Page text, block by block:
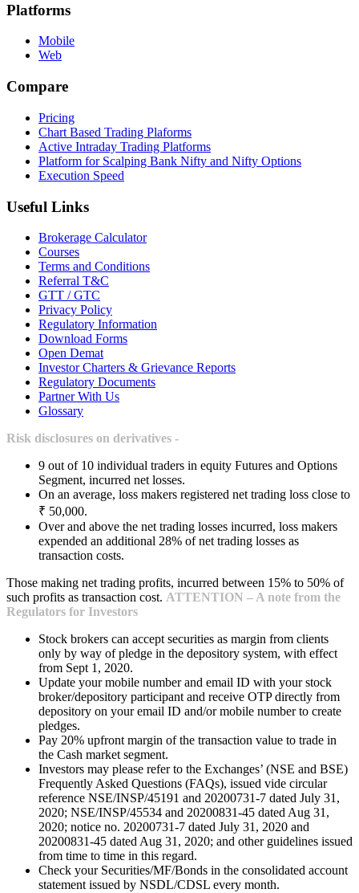
Platforms
Mobile
Web
Compare
Pricing
Chart Based Trading Plaforms
Active Intraday Trading Platforms
Platform for Scalping Bank Nifty and Nifty Options
Execution Speed
Useful Links
Brokerage Calculator
Courses
Terms and Conditions
Referral T&C
GTT / GTC
Privacy Policy
Regulatory Information
Download Forms
Open Demat
Investor Charters & Grievance Reports
Regulatory Documents
Partner With Us
Glossary
Risk disclosures on derivatives -
9 out of 10 individual traders in equity Futures and Options
Segment, incurred net losses.
On an average, loss makers registered net trading loss close to
₹ 50,000.
Over and above the net trading losses incurred, loss makers
expended an additional 28% of net trading losses as
transaction costs.
Those making net trading profits, incurred between 15% to 50% of
such profits as transaction cost. ATTENTION – A note from the
Regulators for Investors
Stock brokers can accept securities as margin from clients
only by way of pledge in the depository system, with effect
from Sept 1, 2020.
Update your mobile number and email ID with your stock
broker/depository participant and receive OTP directly from
depository on your email ID and/or mobile number to create
pledges.
Pay 20% upfront margin of the transaction value to trade in
the Cash market segment.
Investors may please refer to the Exchanges’ (NSE and BSE)
Frequently Asked Questions (FAQs), issued vide circular
reference NSE/INSP/45191 and 20200731-7 dated July 31,
2020; NSE/INSP/45534 and 20200831-45 dated Aug 31,
2020; notice no. 20200731-7 dated July 31, 2020 and
20200831-45 dated Aug 31, 2020; and other guidelines issued
from time to time in this regard.
Check your Securities/MF/Bonds in the consolidated account
statement issued by NSDL/CDSL every month.